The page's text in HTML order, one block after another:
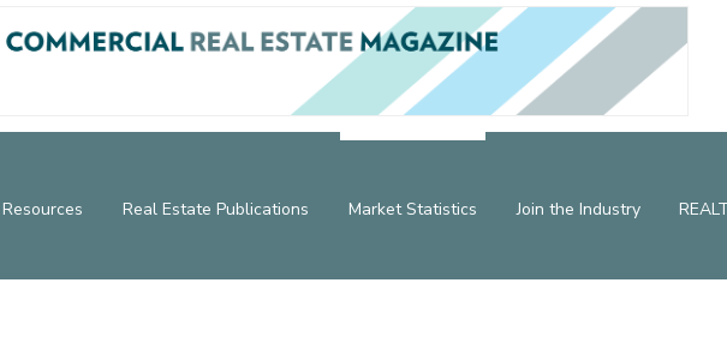
Resources Real Estate Publications Market Statistics Join the Industry